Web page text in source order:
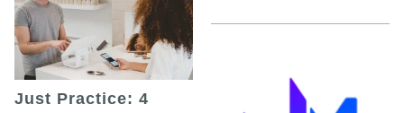
Just Practice: 4